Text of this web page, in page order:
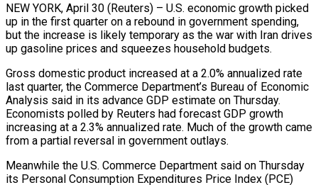
NEW YORK, April 30 (Reuters) – U.S. economic growth picked
up in the first quarter on a rebound in government spending,
but the increase is likely temporary as the war with Iran drives
up gasoline prices and squeezes household budgets.
Gross domestic product increased at a 2.0% annualized rate
last quarter, the Commerce Department’s Bureau of Economic
Analysis said in ​its advance GDP estimate on Thursday.
Economists polled by Reuters had forecast GDP growth
increasing at a 2.3% annualized rate. ‌Much of the growth came
from a partial reversal in government outlays.
Meanwhile the U.S. Commerce Department said on Thursday
its Personal Consumption Expenditures Price Index (PCE)